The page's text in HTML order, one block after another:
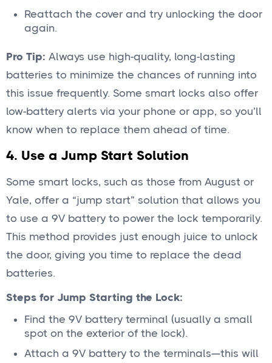
Reattach the cover and try unlocking the door
again.
Pro Tip: Always use high-quality, long-lasting
batteries to minimize the chances of running into
this issue frequently. Some smart locks also offer
low-battery alerts via your phone or app, so you’ll
know when to replace them ahead of time.
4. Use a Jump Start Solution
Some smart locks, such as those from August or
Yale, offer a “jump start” solution that allows you
to use a 9V battery to power the lock temporarily.
This method provides just enough juice to unlock
the door, giving you time to replace the dead
batteries.
Steps for Jump Starting the Lock:
Find the 9V battery terminal (usually a small
spot on the exterior of the lock).
Attach a 9V battery to the terminals—this will